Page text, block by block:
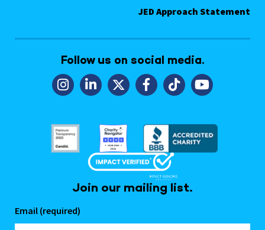
JED Approach Statement
Follow us on social media.
Join our mailing list.
Email (required)